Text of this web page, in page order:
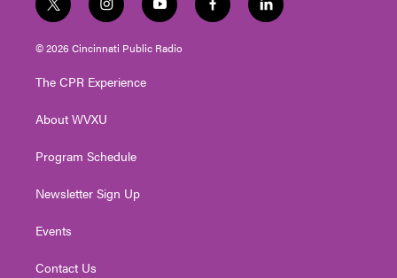
t
w
i
t
e
i
n
s
t
g
a
y
o
u
t
f
a
l
i
© 2026 Cincinnati Public Radio
The CPR Experience
About WVXU
Program Schedule
Newsletter Sign Up
Events
Contact Us